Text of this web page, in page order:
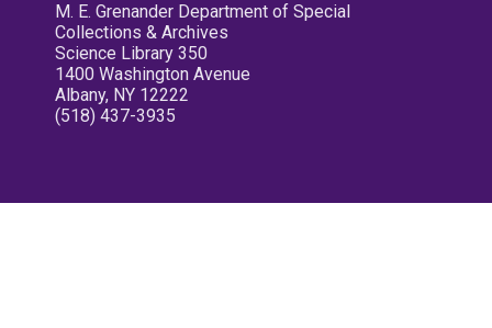
M. E. Grenander Department of Special
Collections & Archives
Science Library 350
1400 Washington Avenue
Albany, NY 12222
(518) 437-3935